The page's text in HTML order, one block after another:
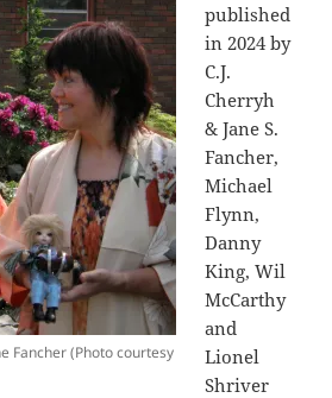
Fancher (Photo courtesy
published
in 2024 by
C.J.
Cherryh
& Jane S.
Fancher,
Michael
Flynn,
Danny
King, Wil
McCarthy
and
Lionel
Shriver